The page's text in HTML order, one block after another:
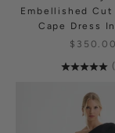
Embellished Cut
Cape Dress
$350.00